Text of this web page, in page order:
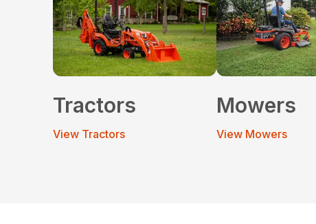
Tractors
View Tractors
Mowers
View Mowers